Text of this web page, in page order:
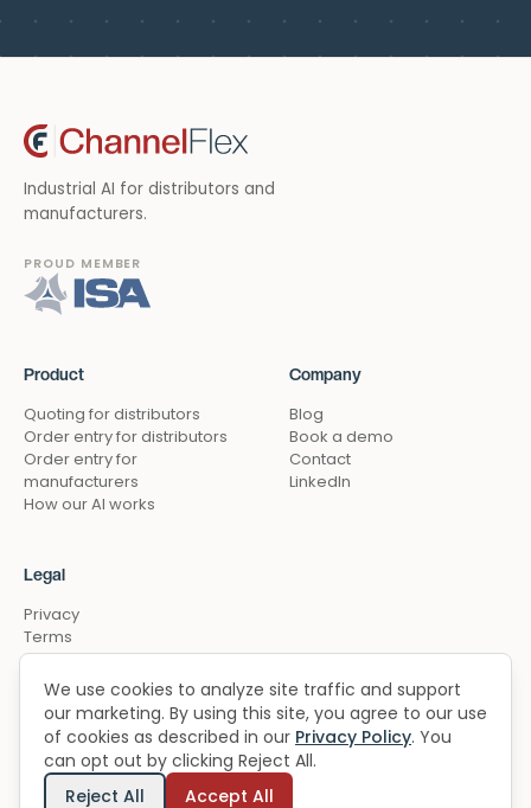
Industrial AI for distributors and
manufacturers.
PROUD MEMBER
Product
Quoting for distributors
Order entry for distributors
Order entry for
manufacturers
How our AI works
Company
Blog
Book a demo
Contact
LinkedIn
Legal
Privacy
Terms
Security
Cookie preferences
© 2026 ChannelFlex. All rights reserved.
We use cookies to analyze site traffic and support
our marketing. By using this site, you agree to our use
of cookies as described in our Privacy Policy. You
can opt out by clicking Reject All.
Reject All
Accept All